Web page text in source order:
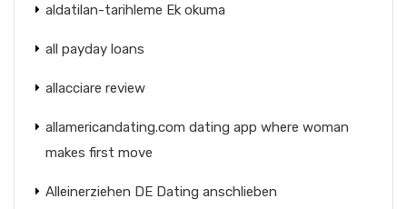
aldatilan-tarihleme Ek okuma
all payday loans
allacciare review
allamericandating.com dating app where woman
makes first move
Alleinerziehen DE Dating anschlieben